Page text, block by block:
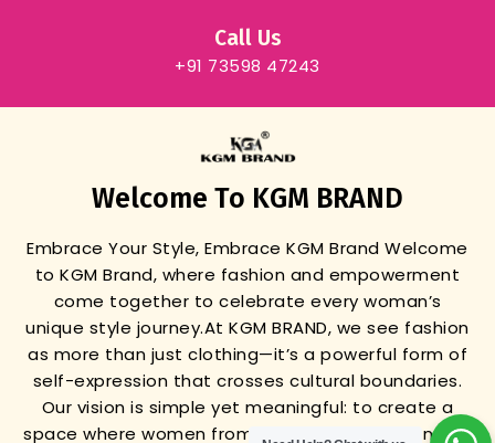
Call Us
+91 73598 47243
Welcome To KGM BRAND
Embrace Your Style, Embrace KGM BrandWelcome
to KGM Brand, where fashion and empowerment
come together to celebrate every woman’s
unique style journey.At KGM BRAND, we see fashion
as more than just clothing—it’s a powerful form of
self-expression that crosses cultural boundaries.
Our vision is simple yet meaningful: to create a
space where women from all backgrounds can find